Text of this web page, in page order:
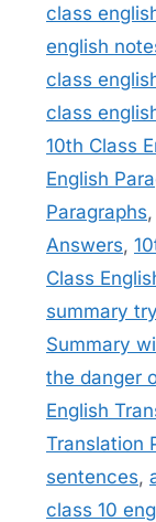
class
english
class
class
10th Class
English
Paragraphs,
Answers,
Class
summary
Summary
the danger
English
Translation
sentences,
class 10